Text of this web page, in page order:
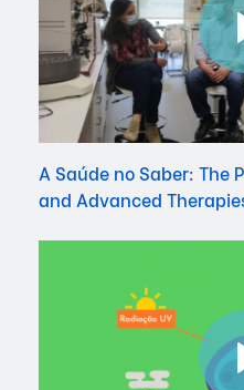
A Saúde no Saber: The
and Advanced